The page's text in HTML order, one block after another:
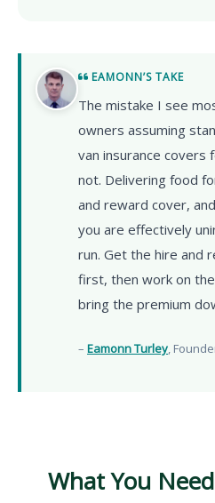
EAMONN’S TAKE
The mistake I see
owners assuming
van insurance covers
not. Delivering food
and reward cover,
you are effectively
run. Get the hire and
first, then work on
bring the premium
– Eamonn Turley,
What You